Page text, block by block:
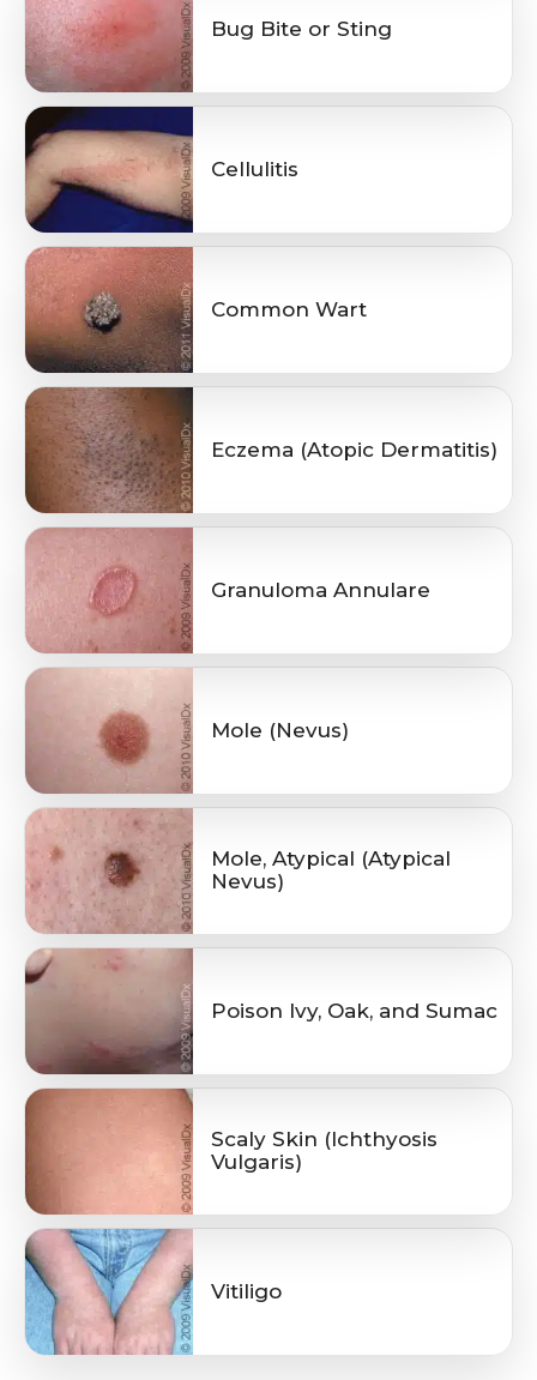
Bug Bite or Sting
Cellulitis
Common Wart
Eczema (Atopic Dermatitis)
Granuloma Annulare
Mole (Nevus)
Mole, Atypical (Atypical
Nevus)
Poison Ivy, Oak, and Sumac
Scaly Skin (Ichthyosis
Vulgaris)
Vitiligo